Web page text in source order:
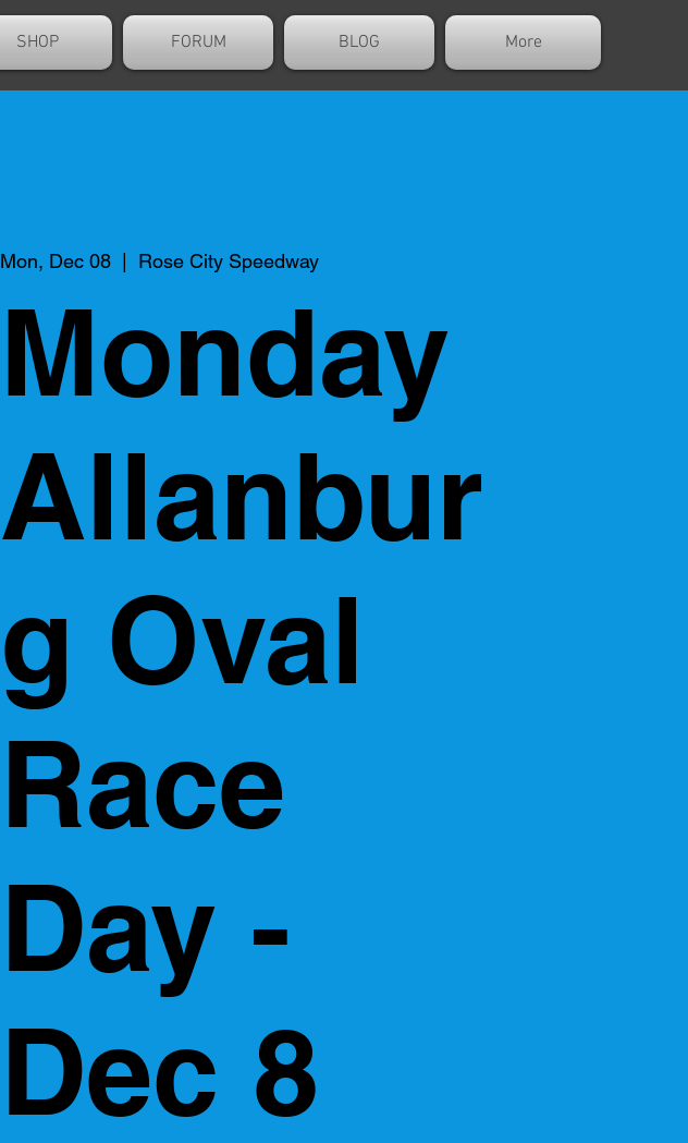
SHOP FORUM BLOG More
Mon, Dec 08 Rose City Speedway
Monday
Allanbur
g Oval
Race
Day -
Dec 8